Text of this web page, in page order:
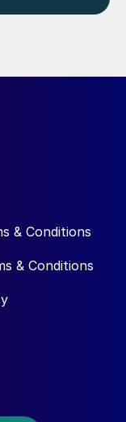
& Conditions
& Conditions